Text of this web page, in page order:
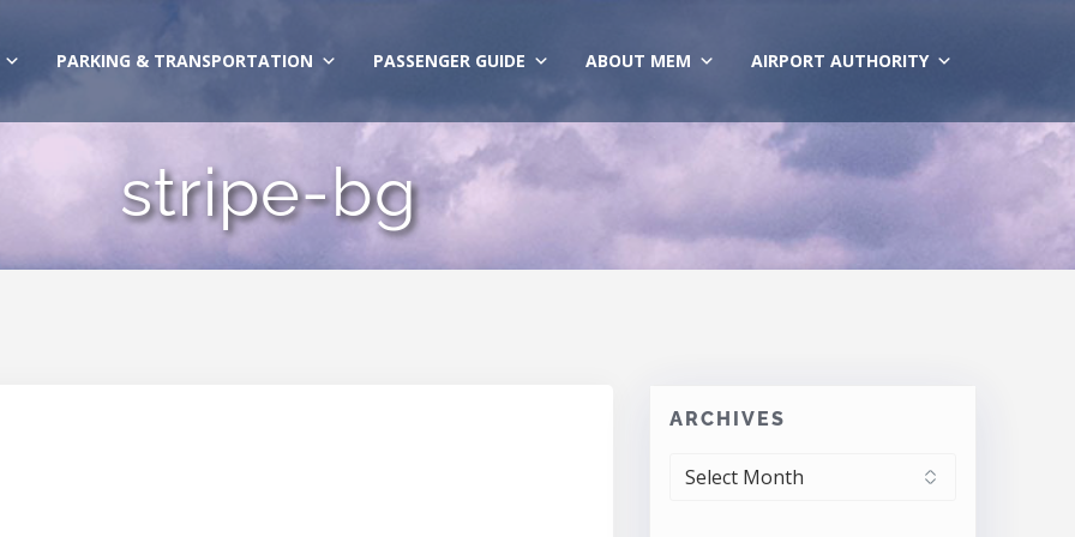
PARKING & TRANSPORTATION PASSENGER GUIDE ABOUT MEM AIRPORT AUTHORITY
stripe-bg
ARCHIVES
ARCHIVES